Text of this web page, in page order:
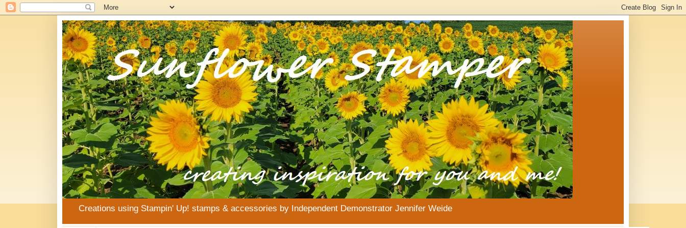
Creations using Stampin' Up! stamps & accessories by Independent Demonstrator Jennifer Weide